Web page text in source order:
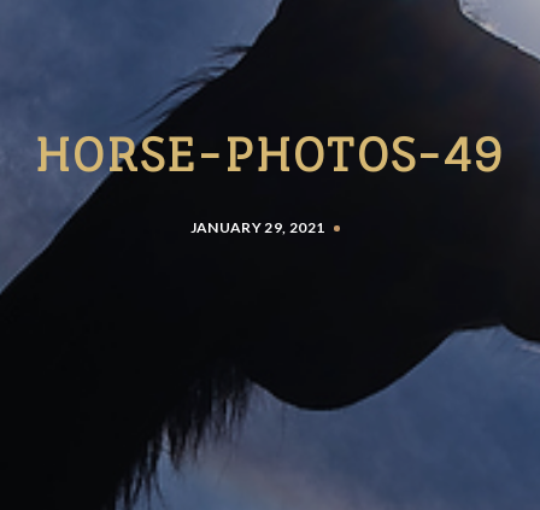
HORSE-PHOTOS-49
JANUARY 29, 2021